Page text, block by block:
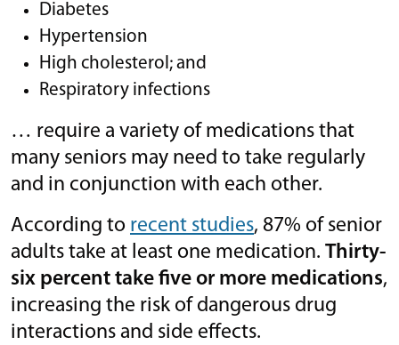
Diabetes
Hypertension
High cholesterol; and
Respiratory infections
… require a variety of medications that
many seniors may need to take regularly
and in conjunction with each other.
According to recent studies, 87% of senior
adults take at least one medication. Thirty-
six percent take five or more medications,
increasing the risk of dangerous drug
interactions and side effects.